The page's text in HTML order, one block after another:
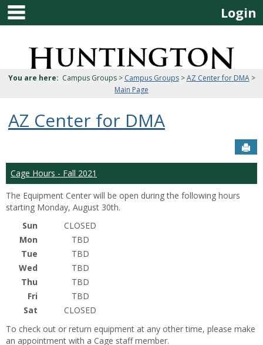
Skip
content
Jenzabar
University
Login
You are here: Campus Groups > Campus Groups>AZ Center for DMA>
Main Page
AZ Center for DMA
Cage Hours - Fall 2021
The Equipment Center will be open during the following hours
starting Monday, August 30th.
Sun
CLOSED
Mon
TBD
Tue
TBD
Wed
TBD
Thu
TBD
Fri
TBD
Sat
CLOSED
To check out or return equipment at any other time, please make
an appointment with a Cage staff member.